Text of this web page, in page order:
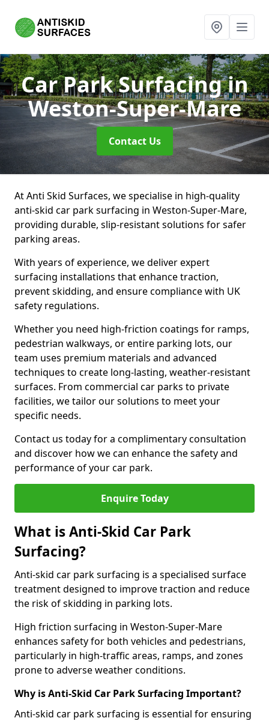
Car Park Surfacingin
Weston-Super-Mare
Contact Us
At Anti Skid Surfaces, we specialise in high-quality
anti-skid car park surfacing in Weston-Super-Mare,
providing durable, slip-resistant solutions for safer
parking areas.
With years of experience, we deliver expert
surfacing installations that enhance traction,
prevent skidding, and ensure compliance with UK
safety regulations.
Whether you need high-friction coatings for ramps,
pedestrian walkways, or entire parking lots, our
team uses premium materials and advanced
techniques to create long-lasting, weather-resistant
surfaces. From commercial car parks to private
facilities, we tailor our solutions to meet your
specific needs.
Contact us today for a complimentary consultation
and discover how we can enhance the safety and
performance of your car park.
Enquire Today
What is Anti-Skid Car Park
Surfacing?
Anti-skid car park surfacing is a specialised surface
treatment designed to improve traction and reduce
the risk of skidding in parking lots.
High friction surfacing in Weston-Super-Mare
enhances safety for both vehicles and pedestrians,
particularly in high-traffic areas, ramps, and zones
prone to adverse weather conditions.
Why is Anti-Skid Car Park Surfacing Important?
Anti-skid car park surfacing is essential for ensuring